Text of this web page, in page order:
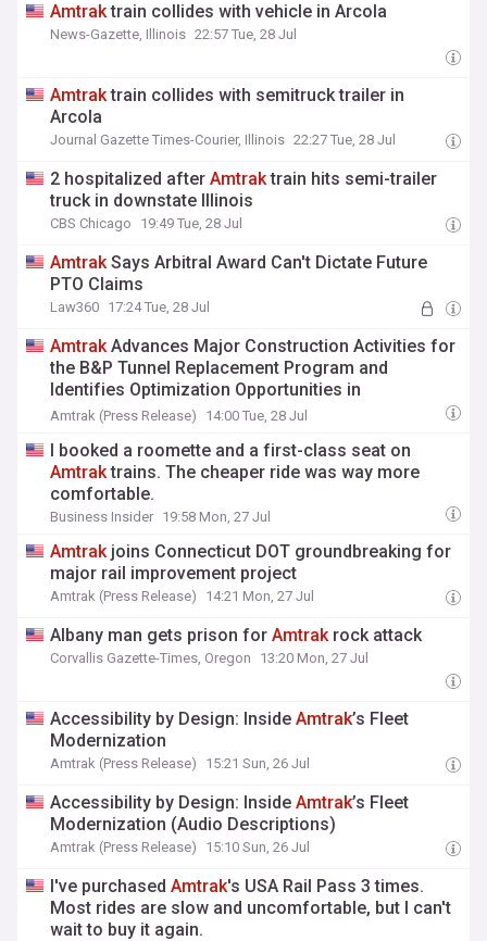
Amtraktrain collides with vehicle in Arcola
News-Gazette, Illinois 22:57 Tue, 28 Jul
Amtraktrain collides with semitruck trailer in
Arcola
Journal Gazette Times-Courier, Illinois 22:27 Tue, 28 Jul
2 hospitalized afterAmtraktrain hits semi-trailer
truck in downstate Illinois
CBS Chicago 19:49 Tue, 28 Jul
AmtrakSays Arbitral Award Can't Dictate Future
PTO Claims
Law360 17:24 Tue, 28 Jul
AmtrakAdvances Major Construction Activities for
the B&P Tunnel Replacement Program and
Identifies Optimization Opportunities in
Coordination with FRA
Amtrak (Press Release) 14:00 Tue, 28 Jul
I booked a roomette and a first-class seat on
Amtraktrains. The cheaper ride was way more
comfortable.
Business Insider 19:58 Mon, 27 Jul
Amtrakjoins Connecticut DOT groundbreaking for
major rail improvement project
Amtrak (Press Release) 14:21 Mon, 27 Jul
Albany man gets prison forAmtrakrock attack
Corvallis Gazette-Times, Oregon 13:20 Mon, 27 Jul
Accessibility by Design: InsideAmtrak’s Fleet
Modernization
Amtrak (Press Release) 15:21 Sun, 26 Jul
Accessibility by Design: InsideAmtrak’s Fleet
Modernization (Audio Descriptions)
Amtrak (Press Release) 15:10 Sun, 26 Jul
I've purchasedAmtrak's USA Rail Pass 3 times.
Most rides are slow and uncomfortable, but I can't
wait to buy it again.